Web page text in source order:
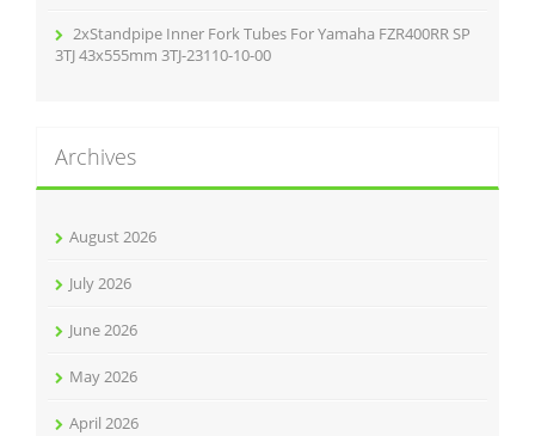
2xStandpipe Inner Fork Tubes For Yamaha FZR400RR SP
3TJ 43x555mm 3TJ-23110-10-00
Archives
August 2026
July 2026
June 2026
May 2026
April 2026